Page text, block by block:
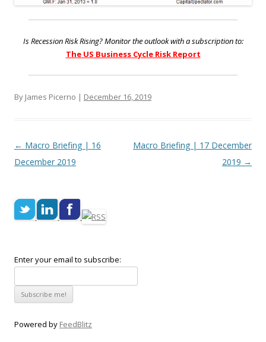
Is Recession Risk Rising? Monitor the outlook with a subscription to:
The US Business Cycle Risk Report
By James Picerno | December 16, 2019
Post navigation
← Macro Briefing | 16
December 2019
Macro Briefing | 17 December
2019 →
Enter your email to subscribe:
Powered by FeedBlitz